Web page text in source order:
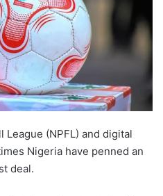
(NPFL) and digital
Nigeria have penned an
deal.